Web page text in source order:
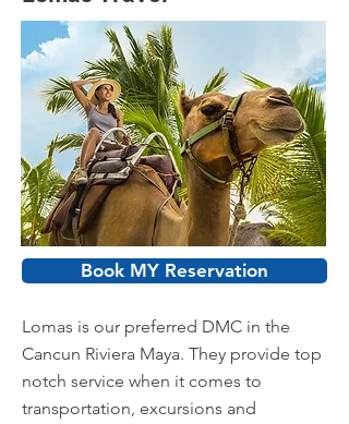
Book MY Reservation
Lomas is our preferred DMC in the
Cancun Riviera Maya. They provide top
notch service when it comes to
transportation, excursions and